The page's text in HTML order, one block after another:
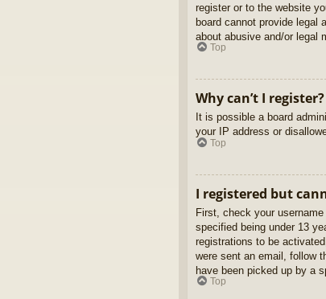
register or to the website
board cannot provide legal
about abusive and/or legal
Top
Why can’t I register?
It is possible a board
your IP address or
Top
I registered but
First, check your
specified being under 13
registrations to be
were sent an email, follow
have been picked up by a
Top